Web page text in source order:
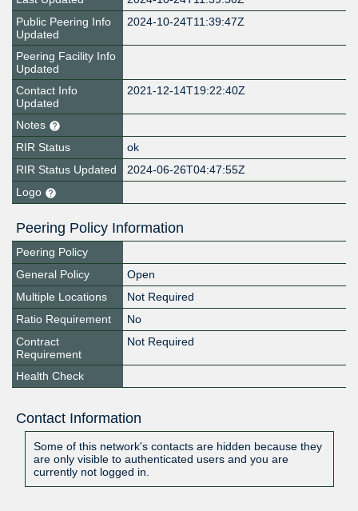
Public Peering Info
Updated
2024-10-24T11:39:47Z
Peering Facility Info
Updated
Contact Info
Updated
2021-12-14T19:22:40Z
Notes
RIR Status
ok
RIR Status Updated
2024-06-26T04:47:55Z
Logo
Peering Policy Information
Peering Policy
General Policy
Open
Multiple Locations
Not Required
Ratio Requirement
No
Contract
Requirement
Not Required
Health Check
Contact Information
Some of this network's contacts are hidden because they
are only visible to authenticated users and you are
currently not logged in.